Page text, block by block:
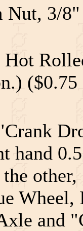
Nut, 3/
($0.75
hand
and